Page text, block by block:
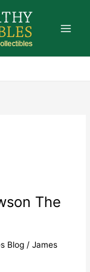
The
Blog /James